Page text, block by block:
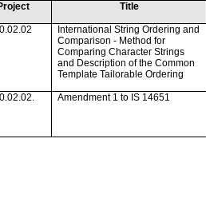
Title
International String Ordering and
Comparison - Method for
Comparing Character Strings
and Description of the Common
Template Tailorable Ordering
Amendment 1 to IS 14651